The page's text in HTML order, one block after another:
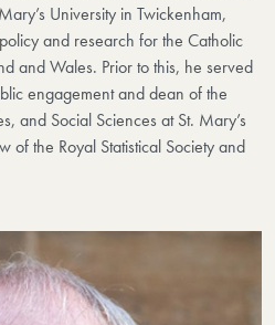
University in Twickenham,
and research for the Catholic
and Wales. Prior to this, he served
engagement and dean of the
and Social Sciences at St. Mary’s
of the Royal Statistical Society and